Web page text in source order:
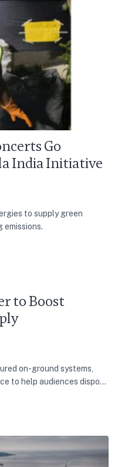
Go
India Initiative
to supply green
emissions.
to Boost
on-ground systems,
to help audiences dispose